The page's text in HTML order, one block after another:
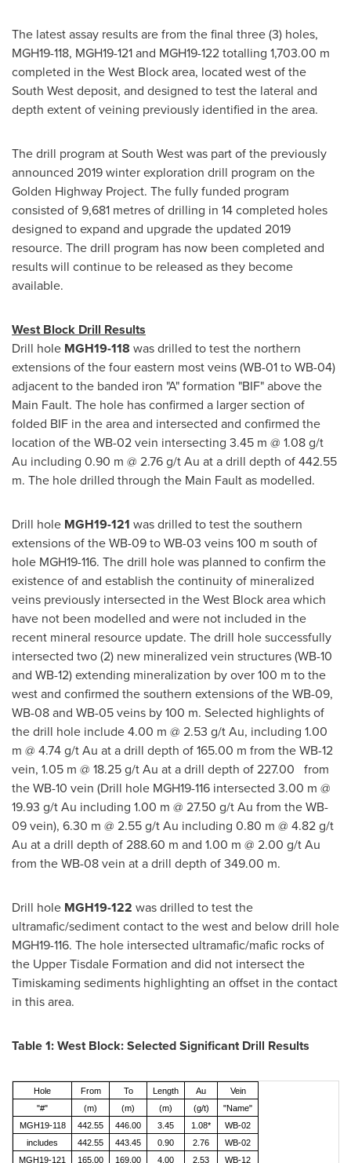
The latest assay results are from the final three (3) holes,
MGH19-118, MGH19-121 and MGH19-122 totalling 1,703.00 m
completed in the West Block area, located west of the
South West deposit, and designed to test the lateral and
depth extent of veining previously identified in the area.
The drill program at South West was part of the previously
announced 2019 winter exploration drill program on the
Golden Highway Project. The fully funded program
consisted of 9,681 metres of drilling in 14 completed holes
designed to expand and upgrade the updated 2019
resource. The drill program has now been completed and
results will continue to be released as they become
available.
West Block Drill Results
Drill hole MGH19-118 was drilled to test the northern
extensions of the four eastern most veins (WB-01 to WB-04)
adjacent to the banded iron "A" formation "BIF" above the
Main Fault. The hole has confirmed a larger section of
folded BIF in the area and intersected and confirmed the
location of the WB-02 vein intersecting 3.45 m @ 1.08 g/t
Au including 0.90 m @ 2.76 g/t Au at a drill depth of442.55
m. The hole drilled through the Main Fault as modelled.
Drill hole MGH19-121 was drilled to test the southern
extensions of the WB-09 to WB-03 veins100 m south of
hole MGH19-116. The drill hole was planned to confirm the
existence of and establish the continuity of mineralized
veins previously intersected in the West Block area which
have not been modelled and were not included in the
recent mineral resource update. The drill hole successfully
intersected two (2) new mineralized vein structures (WB-10
and WB-12) extending mineralization by over100 m to the
west and confirmed the southern extensions of the WB-09,
WB-08 and WB-05 veins by100 m. Selected highlights of
the drill hole include4.00 m @ 2.53 g/t Au, including 1.00
m @ 4.74 g/t Au at a drill depth of165.00 m from the WB-12
vein, 1.05 m @ 18.25 g/t Au at a drill depth of 227.00 from
the WB-10 vein (Drill hole MGH19-116 intersected 3.00 m @
19.93 g/t Au including 1.00 m @ 27.50 g/t Au from the WB-
09 vein), 6.30 m @ 2.55 g/t Au including 0.80 m @ 4.82 g/t
Au at a drill depth of288.60 m and 1.00 m @ 2.00 g/t Au
from the WB-08 vein at a drill depth of349.00 m.
Drill hole MGH19-122 was drilled to test the
ultramafic/sediment contact to the west and below drill hole
MGH19-116. The hole intersected ultramafic/mafic rocks of
the Upper Tisdale Formation and did not intersect the
Timiskaming sediments highlighting an offset in the contact
in this area.
Table 1: West Block: Selected Significant Drill Results
Hole From To Length Au
Vein
"#"
(m) (m) (m) (g/t)
"Name"
MGH19-118
442.55 446.00 3.45 1.08*
WB-02
includes
442.55 443.45 0.90 2.76
WB-02
MGH19-121
165.00 169.00 4.00 2.53 WB-12